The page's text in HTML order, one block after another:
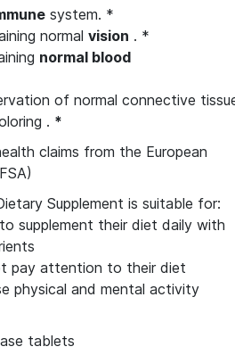
system. *
normalvision . *
normal blood
of normal connective
. *
claims from the European
Supplement is suitable for:
supplement their diet daily with
pay attention to their diet
physical and mental activity
tablets